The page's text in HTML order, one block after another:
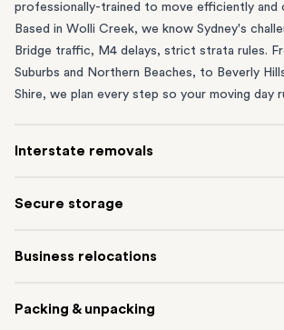
professionally-trained to move efficiently and
Based in Wolli Creek, we know Sydney's
Bridge traffic, M4 delays, strict strata rules.
Suburbs and Northern Beaches, to Beverly
Shire, we plan every step so your moving day
Interstate removals
of the most difficult things to plan. Our highly-
connect Sydney with cities and regions all
Secure storage
Creek and shipping container storage in St
perfect if you’re waiting for settlement,
Business relocations
removalists
in Sydney can help you relocate
Packing & unpacking